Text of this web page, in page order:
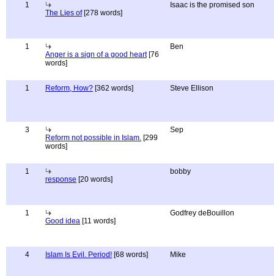
1
The Lies of[278 words]
Isaac is the promised son
1
Anger is a sign of a good heart[76
words]
Ben
1 Reform, How? [362 words] Steve Ellison
3
Reform not possible in Islam. [299
words]
Sep
1
response [20 words]
bobby
1
Good idea [11 words]
Godfrey deBouillon
4 Islam Is Evil. Period! [68 words] Mike